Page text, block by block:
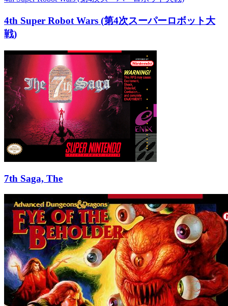
4th Super Robot Wars (第4次スーパーロボット大
戦)
7th Saga, The